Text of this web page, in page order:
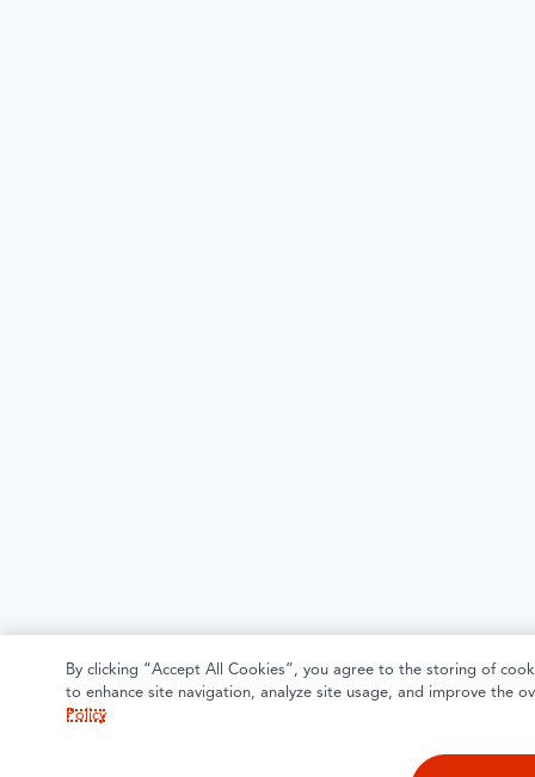
By clicking “Accept All Cookies”, you agree to the storing of
to enhance site navigation, analyze site usage, and improve the
Policy